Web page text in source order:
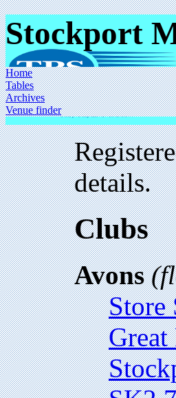
Stockport
Home
Tables
Archives
Venue finder
details.
Clubs
Avons
Store